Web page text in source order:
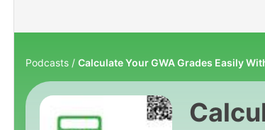
Podcasts Calculate Your GWA Grades Easily